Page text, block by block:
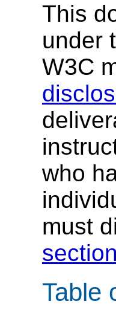
This
under
W3C
who
must
Table